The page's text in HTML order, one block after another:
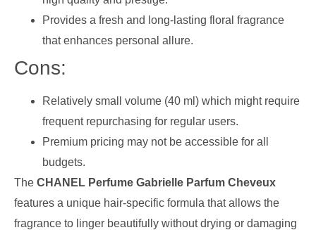
Provides a fresh and long-lasting floral fragrance
that enhances personal allure.
Cons:
Relatively small volume (40 ml) which might require
frequent repurchasing for regular users.
Premium pricing may not be accessible for all
budgets.
The CHANEL Perfume Gabrielle Parfum Cheveux
features a unique hair-specific formula that allows the
fragrance to linger beautifully without drying or damaging